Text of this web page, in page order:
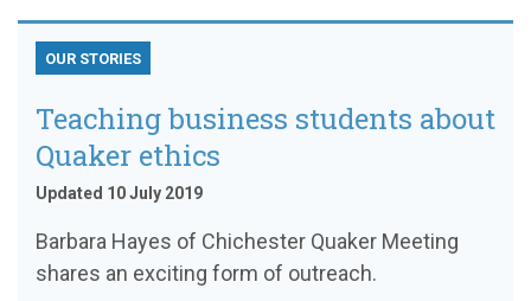
OUR STORIES
Teaching business students about
Quaker ethics
Updated 10 July 2019
Barbara Hayes of Chichester Quaker Meeting
shares an exciting form of outreach.